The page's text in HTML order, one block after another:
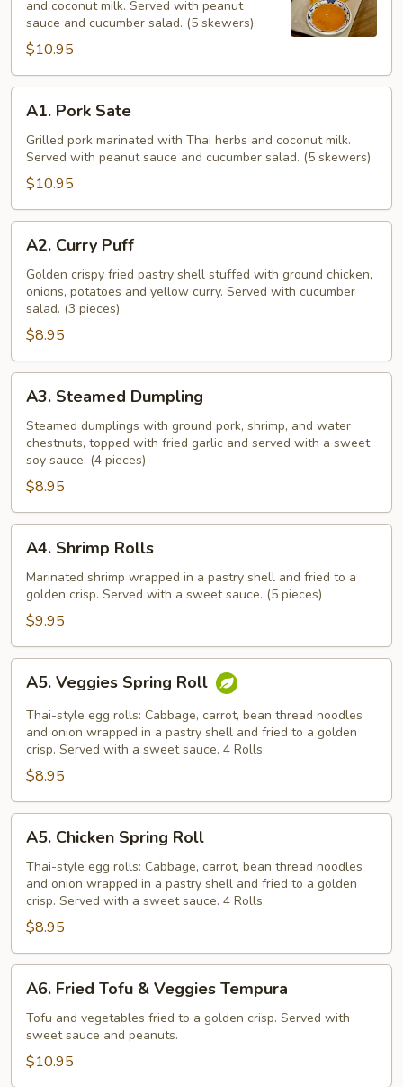
and coconut milk. Served with peanut
sauce and cucumber salad. (5 skewers)
$10.95
Pork
Sate
A1. Pork Sate
Grilled pork marinated with Thai herbs and coconut milk.
Served with peanut sauce and cucumber salad. (5 skewers)
$10.95
Curry
Puff
A2. Curry Puff
Golden crispy fried pastry shell stuffed with ground chicken,
onions, potatoes and yellow curry. Served with cucumber
salad. (3 pieces)
$8.95
Steamed
Dumpling
A3. Steamed Dumpling
Steamed dumplings with ground pork, shrimp, and water
chestnuts, topped with fried garlic and served with a sweet
soy sauce. (4 pieces)
$8.95
Shrimp
Rolls
A4. Shrimp Rolls
Marinated shrimp wrapped in a pastry shell and fried to a
golden crisp. Served with a sweet sauce. (5 pieces)
$9.95
Veggies
Spring
Roll
A5. Veggies Spring Roll
Thai-style egg rolls: Cabbage, carrot, bean thread noodles
and onion wrapped in a pastry shell and fried to a golden
crisp. Served with a sweet sauce. 4 Rolls.
$8.95
Chicken
Spring
Roll
A5. Chicken Spring Roll
Thai-style egg rolls: Cabbage, carrot, bean thread noodles
and onion wrapped in a pastry shell and fried to a golden
crisp. Served with a sweet sauce. 4 Rolls.
$8.95
Fried
Tofu
Veggies
A6. Fried Tofu & Veggies Tempura
Tofu and vegetables fried to a golden crisp. Served with
sweet sauce and peanuts.
$10.95